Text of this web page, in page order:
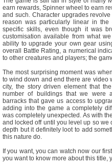
earn rewards, Spinner wheel to earn
and such. Character upgrades
reason was particularly linear in
specific skills, even though it was
customisation available from what
ability to upgrade your own gear
overall Battle Rating, a numerical
to other creatures and players; the
The most surprising moment was
to wind down and end there are video
city, the story driven element that
number of buildings that we were
barracks that gave us access to
adding into the game a completely
was completely unexpected. As with
and locked off until you level up so we
depth but it definitely loot to add
this nature do.
If you want, you can watch now our
you want to know more about this title,